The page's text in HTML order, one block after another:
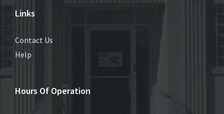
Links
Contact Us
Help
Hours Of Operation